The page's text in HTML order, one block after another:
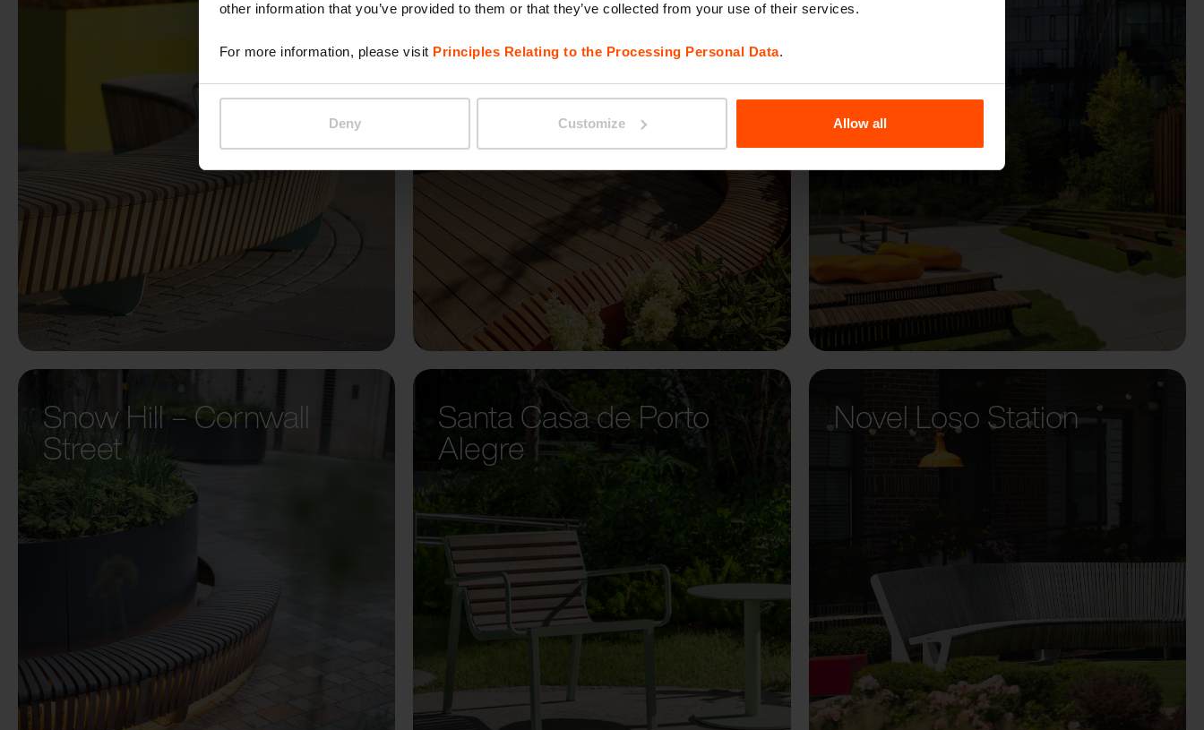
other information that you’ve provided to them or that they’ve collected from your use of their services.
For more information, please visit Principles Relating to the Processing Personal Data.
Deny Customize Allow all
Snow Hill – Cornwall
Street
Santa Casa de Porto
Alegre
Novel Loso Station